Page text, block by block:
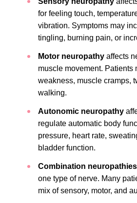
for feeling touch,
vibration. Symptoms may
tingling, burning pain, or
Motor neuropathy affects
muscle movement. Patients
weakness, muscle cramps,
walking.
Autonomic neuropathy
regulate automatic body
pressure, heart rate,
bladder function.
Combination neuropathies
one type of nerve. Many
mix of sensory, motor, and